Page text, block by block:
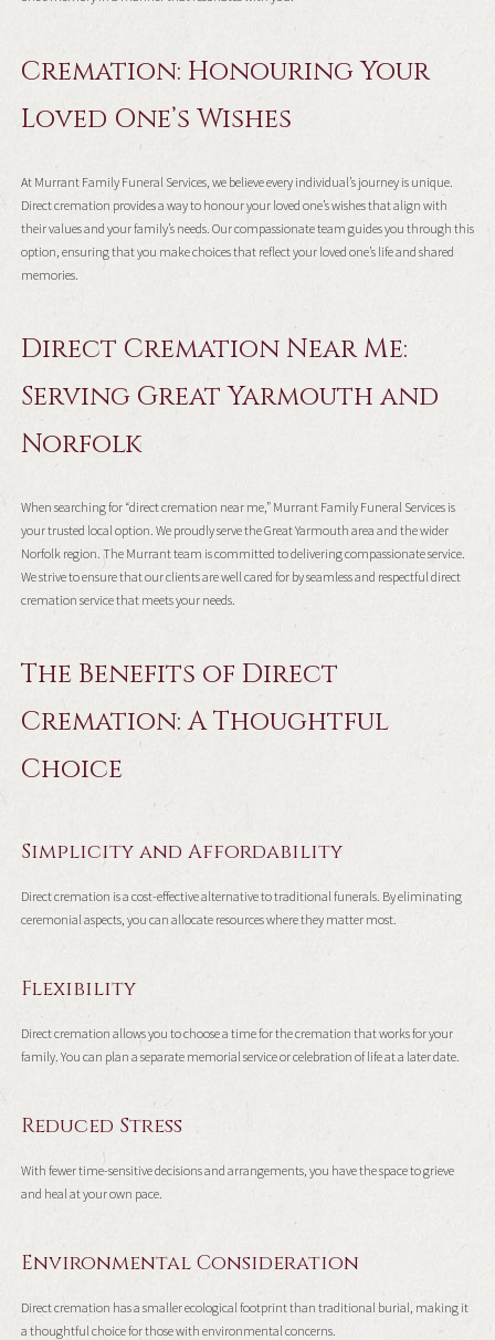
Cremation: Honouring Your
Loved One’s Wishes
At Murrant Family Funeral Services, we believe every individual’s journey is unique.
Direct cremation provides a way to honour your loved one’s wishes that align with
their values and your family’s needs. Our compassionate team guides you through this
option, ensuring that you make choices that reflect your loved one’s life and shared
memories.
Direct Cremation Near Me:
Serving Great Yarmouth and
Norfolk
When searching for “direct cremation near me,” Murrant Family Funeral Services is
your trusted local option. We proudly serve the Great Yarmouth area and the wider
Norfolk region. The Murrant team is committed to delivering compassionate service.
We strive to ensure that our clients are well cared for by seamless and respectful direct
cremation service that meets your needs.
The Benefits of Direct
Cremation: A Thoughtful
Choice
Simplicity and Affordability
Direct cremation is a cost-effective alternative to traditional funerals. By eliminating
ceremonial aspects, you can allocate resources where they matter most.
Flexibility
Direct cremation allows you to choose a time for the cremation that works for your
family. You can plan a separate memorial service or celebration of life at a later date.
Reduced Stress
With fewer time-sensitive decisions and arrangements, you have the space to grieve
and heal at your own pace.
Environmental Consideration
Direct cremation has a smaller ecological footprint than traditional burial, making it
a thoughtful choice for those with environmental concerns.